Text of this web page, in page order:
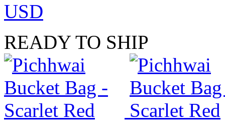
USD
READY TO SHIP